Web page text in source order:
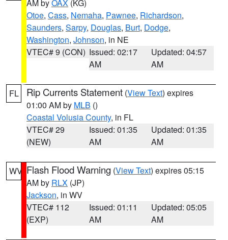
AM byOAX (KG)
Otoe, Cass, Nemaha, Pawnee, Richardson,
Saunders, Sarpy, Douglas, Burt, Dodge,
Washington, Johnson, in NE
VTEC# 9 (CON) Issued: 02:17
AM
Updated: 04:57
AM
FL Rip Currents Statement (View Text) expires
01:00 AM by MLB ()
Coastal Volusia County, in FL
VTEC# 29
(NEW)
Issued: 01:35
AM
Updated: 01:35
AM
WV Flash Flood Warning (View Text) expires 05:15
AM by RLX (JP)
Jackson, in WV
VTEC# 112
(EXP)
Issued: 01:11
AM
Updated: 05:05
AM